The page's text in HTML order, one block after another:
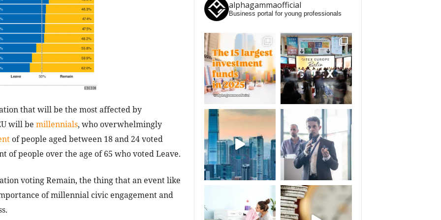
that will be the most affected by
will be millennials, who overwhelmingly
of people aged between 18 and 24 voted
of people over the age of 65 who voted Leave.
voting Remain, the thing that an event like
of millennial civic engagement and
alphagammaofficial
Business portal for young professionals